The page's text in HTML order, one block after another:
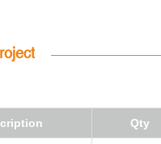
Qty